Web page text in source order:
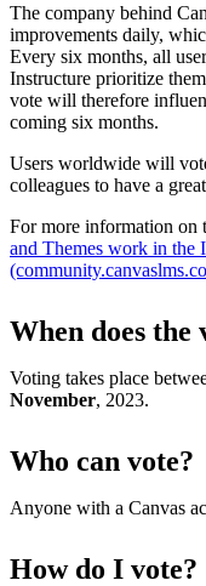
The company behind
improvements daily,
Every six months, all
Instructure prioritize
vote will therefore
coming six months.
Users worldwide will
colleagues to have a
For more information on
and Themes work in the
When does the
Voting takes place
November, 2023.
Who can vote?
Anyone with a Canvas
How do I vote?